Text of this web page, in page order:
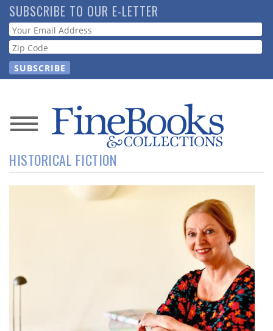
Skip
to
main
content
SUBSCRIBE TO OUR E-LETTER
Webform
News
Magazine
Subscribe
HISTORICAL FICTION